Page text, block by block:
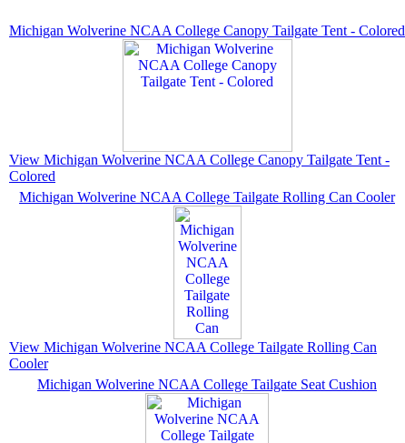
Michigan Wolverine NCAA College Canopy Tailgate Tent - Colored
View Michigan Wolverine NCAA College Canopy Tailgate Tent -
Colored
Michigan Wolverine NCAA College Tailgate Rolling Can Cooler
View Michigan Wolverine NCAA College Tailgate Rolling Can
Cooler
Michigan Wolverine NCAA College Tailgate Seat Cushion